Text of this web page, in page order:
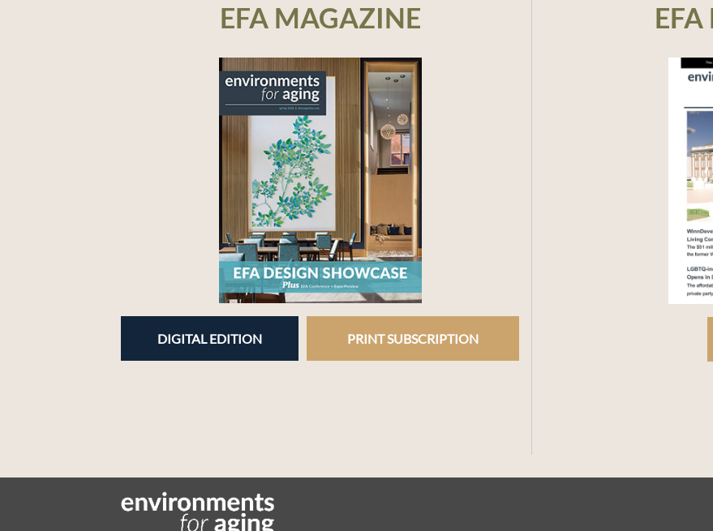
EFA MAGAZINE
DIGITAL EDITION PRINT SUBSCRIPTION
EFA